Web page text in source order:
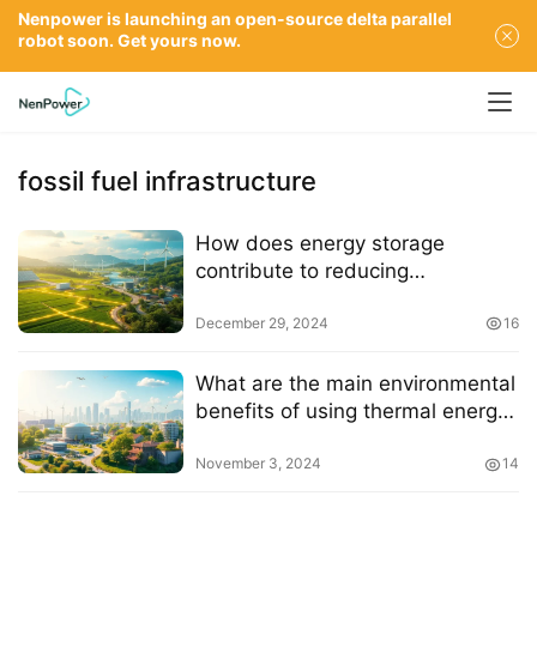
fossil fuel infrastructure
How does energy storage
contribute to reducing
December 29, 2024 16
What are the main environmental
benefits of using thermal energy
November 3, 2024 14
Nenpower is launching an open-source delta parallel
robot soon. Get yours now.